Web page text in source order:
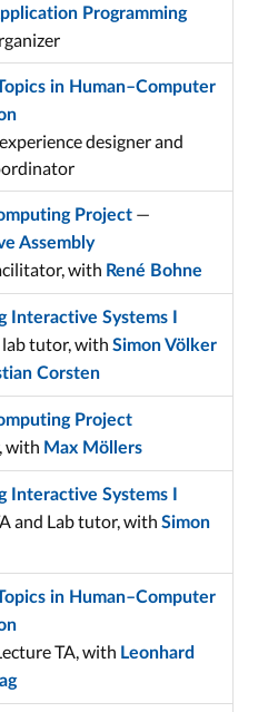
Programming
in Human–Computer
designer and
Project —
Assembly
with René Bohne
Interactive Systems I
tutor, with Simon Völker
Corsten
Project
with Max Möllers
Interactive Systems I
and Lab tutor, with Simon
in Human–Computer
TA, with Leonhard